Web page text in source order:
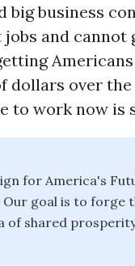
big business
jobs and
dollars over the
to work now is
for America's
Our goal is to forge
of shared